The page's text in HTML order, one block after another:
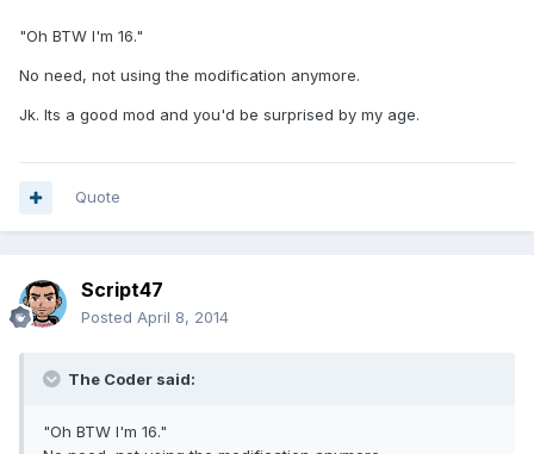
"Oh BTW I'm 16."
No need, not using the modification anymore.
Jk. Its a good mod and you'd be surprised by my age.
Quote
Script47
Posted April 8, 2014
The Coder said:
"Oh BTW I'm 16."